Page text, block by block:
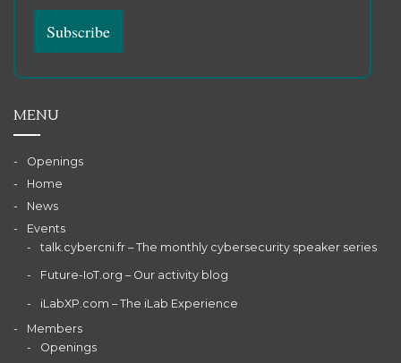
MENU
Openings
Home
News
Events
talk.cybercni.fr – The monthly cybersecurity speaker series
Future-IoT.org – Our activity blog
iLabXP.com – The iLab Experience
Members
Openings